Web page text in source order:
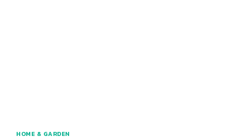
HOME & GARDEN